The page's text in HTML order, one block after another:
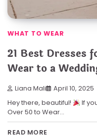
WHAT TO WEAR
21 Best Dresses
Wear to a
Liana Mali April 10, 2025
Hey there, beautiful!
If
Over 50 to Wear…
READ MORE